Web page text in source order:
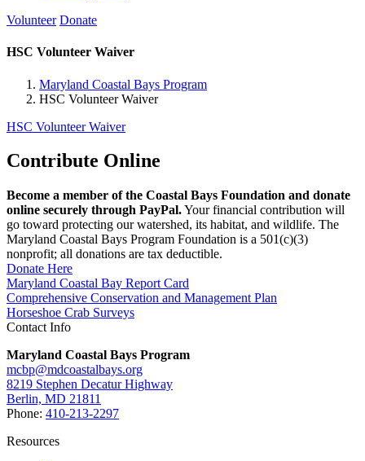
Volunteer Donate
HSC Volunteer Waiver
Maryland Coastal Bays Program
HSC Volunteer Waiver
HSC Volunteer Waiver
Contribute Online
Become a member of the Coastal Bays Foundation and donate
online securely through PayPal.Your financial contribution will
go toward protecting our watershed, its habitat, and wildlife. The
Maryland Coastal Bays Program Foundation is a 501(c)(3)
nonprofit; all donations are tax deductible.
Donate Here
Maryland Coastal Bay Report Card
Comprehensive Conservation and Management Plan
Horseshoe Crab Surveys
Contact Info
Maryland Coastal Bays Program
mcbp@mdcoastalbays.org
8219 Stephen Decatur Highway
Berlin, MD 21811
Phone: 410-213-2297
Resources